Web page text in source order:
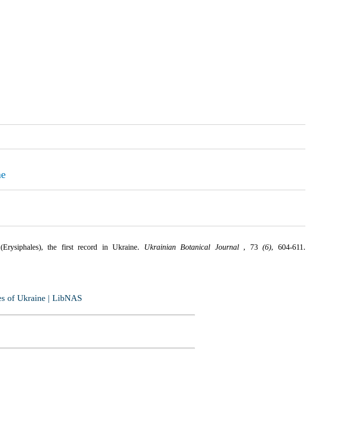
the first record in Ukraine. Ukrainian Botanical Journal , 73 (6), 604-611.
of Ukraine | LibNAS